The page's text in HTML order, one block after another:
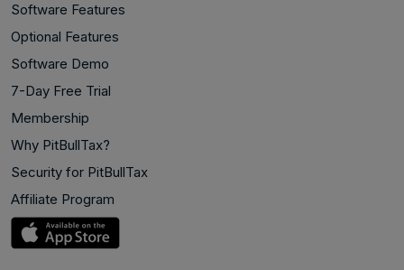
Software Features
Optional Features
Software Demo
7-Day Free Trial
Membership
Why PitBullTax?
Security for PitBullTax
Affiliate Program